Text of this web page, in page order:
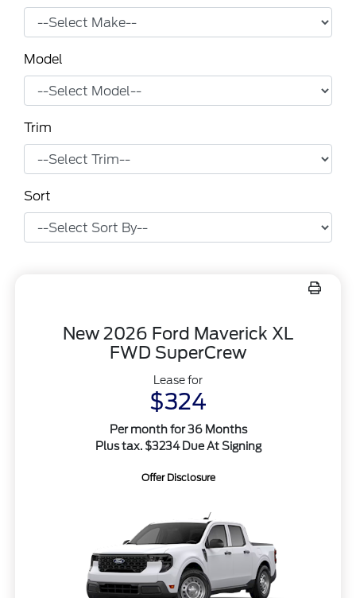
Model
Trim
Sort
New 2026 Ford Maverick XL
FWD SuperCrew
Lease for
$324
Per month for 36 Months
Plus tax. $3234 Due At Signing
Offer Disclosure